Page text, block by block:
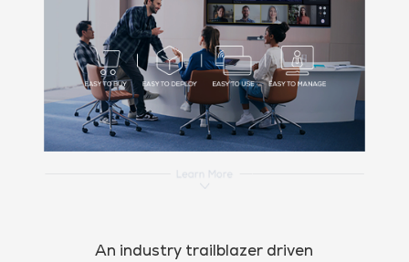
An industry trailblazer driven